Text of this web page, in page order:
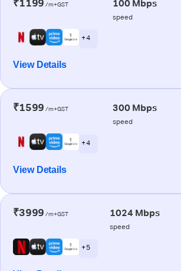
₹1199 /m+GST 100 Mbps
speed
+ 4
View Details
₹1599 /m+GST 300 Mbps
speed
+ 4
View Details
₹3999 /m+GST 1024 Mbps
speed
+ 5